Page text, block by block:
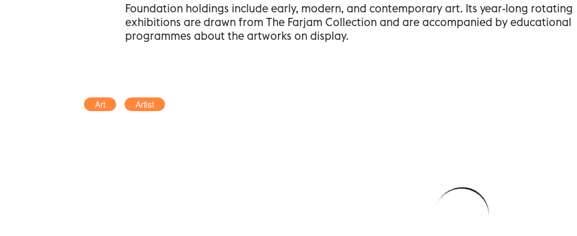
Foundation holdings include early, modern, and contemporary art. Its year-long rotating
exhibitions are drawn from The Farjam Collection and are accompanied by educational
programmes about the artworks on display.
Art Artist